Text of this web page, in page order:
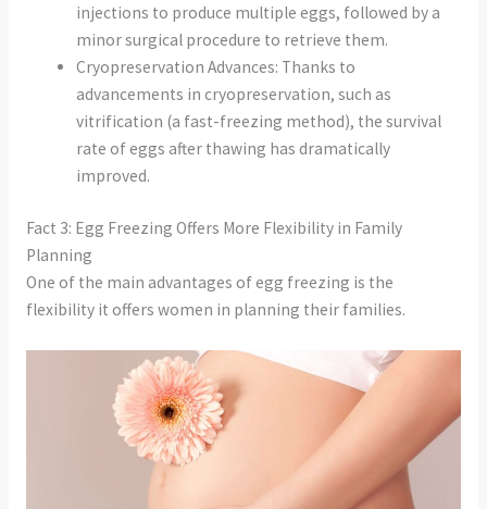
injections to produce multiple eggs, followed by a
minor surgical procedure to retrieve them.
Cryopreservation Advances: Thanks to
advancements in cryopreservation, such as
vitrification (a fast-freezing method), the survival
rate of eggs after thawing has dramatically
improved.
Fact 3: Egg Freezing Offers More Flexibility in Family
Planning
One of the main advantages of egg freezing is the
flexibility it offers women in planning their families.